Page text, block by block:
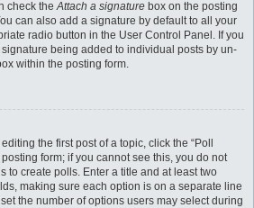
check theAttach a signature box on the posting
can also add a signature by default to all your
radio button in the User Control Panel. If you
being added to individual posts by un-
within the posting form.
the first post of a topic, click the “Poll
form; if you cannot see this, you do not
to create polls. Enter a title and at least two
making sure each option is on a separate line
the number of options users may select during